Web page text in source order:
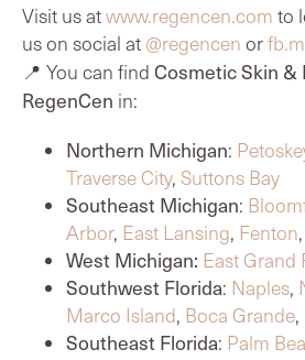
Visit us atwww.regencen.com to
us on social at @regencen or
📍 You can find Cosmetic Skin &
RegenCen in:
Northern Michigan:
Traverse City, Suttons Bay
Southeast Michigan:
Arbor, East Lansing, Fenton,
West Michigan: East Grand
Southwest Florida: Naples,
Marco Island, Boca Grande,
Southeast Florida: Palm